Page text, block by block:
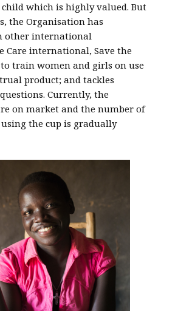
which is highly valued. But
the Organisation has
other international
Care international, Save the
to train women and girls on use
product; and tackles
Currently, the
on market and the number of
the cup is gradually